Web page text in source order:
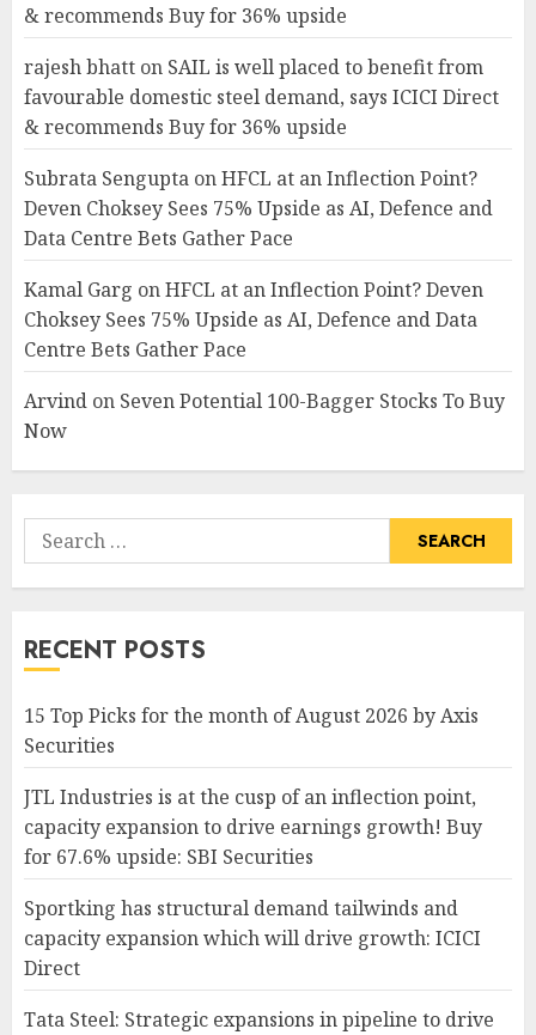
& recommends Buy for 36% upside
rajesh bhatt on SAIL is well placed to benefit from
favourable domestic steel demand, says ICICI Direct
& recommends Buy for 36% upside
Subrata Sengupta onHFCL at an Inflection Point?
Deven Choksey Sees 75% Upside as AI, Defence and
Data Centre Bets Gather Pace
Kamal Garg onHFCL at an Inflection Point? Deven
Choksey Sees 75% Upside as AI, Defence and Data
Centre Bets Gather Pace
Arvind on Seven Potential 100-Bagger Stocks To Buy
Now
Search
for:
RECENT POSTS
15 Top Picks for the month of August 2026 by Axis
Securities
JTL Industries is at the cusp of an inflection point,
capacity expansion to drive earnings growth! Buy
for 67.6% upside: SBI Securities
Sportking has structural demand tailwinds and
capacity expansion which will drive growth: ICICI
Direct
Tata Steel: Strategic expansions in pipeline to drive